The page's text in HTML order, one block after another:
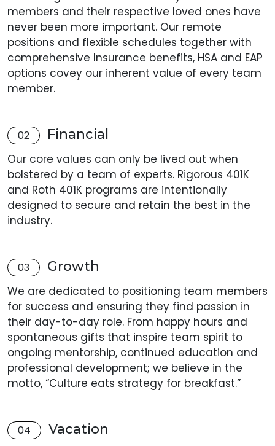
members and their respective loved ones have
never been more important. Our remote
positions and flexible schedules together with
comprehensive Insurance benefits, HSA and EAP
options covey our inherent value of every team
member.
02 Financial
Our core values can only be lived out when
bolstered by a team of experts. Rigorous 401K
and Roth 401K programs are intentionally
designed to secure and retain the best in the
industry.
03 Growth
We are dedicated to positioning team members
for success and ensuring they find passion in
their day-to-day role. From happy hours and
spontaneous gifts that inspire team spirit to
ongoing mentorship, continued education and
professional development; we believe in the
motto, “Culture eats strategy for breakfast.”
04 Vacation